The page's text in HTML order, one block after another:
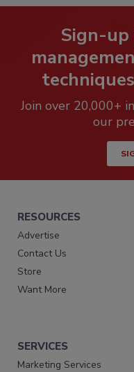
Sign-
Join over 20,000+
our
RESOURCES
Advertise
Contact Us
Store
Want More
SERVICES
Marketing Services